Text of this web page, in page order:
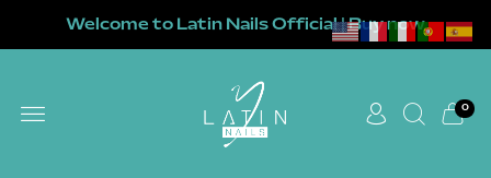
Welcome to Latin Nails Official | Buy now
0